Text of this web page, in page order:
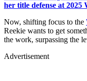
her title defense at
Now, shifting focus to the
Reekie wants to get
the work, surpassing the
Advertisement